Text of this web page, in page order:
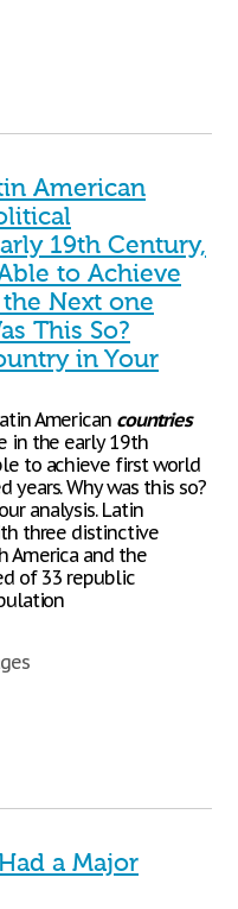
American
19th Century,
to Achieve
Next one
This So?
in Your
American countries
in the early 19th
to achieve first world
Why was this so?
analysis. Latin
three distinctive
America and the
of 33 republic
a Major